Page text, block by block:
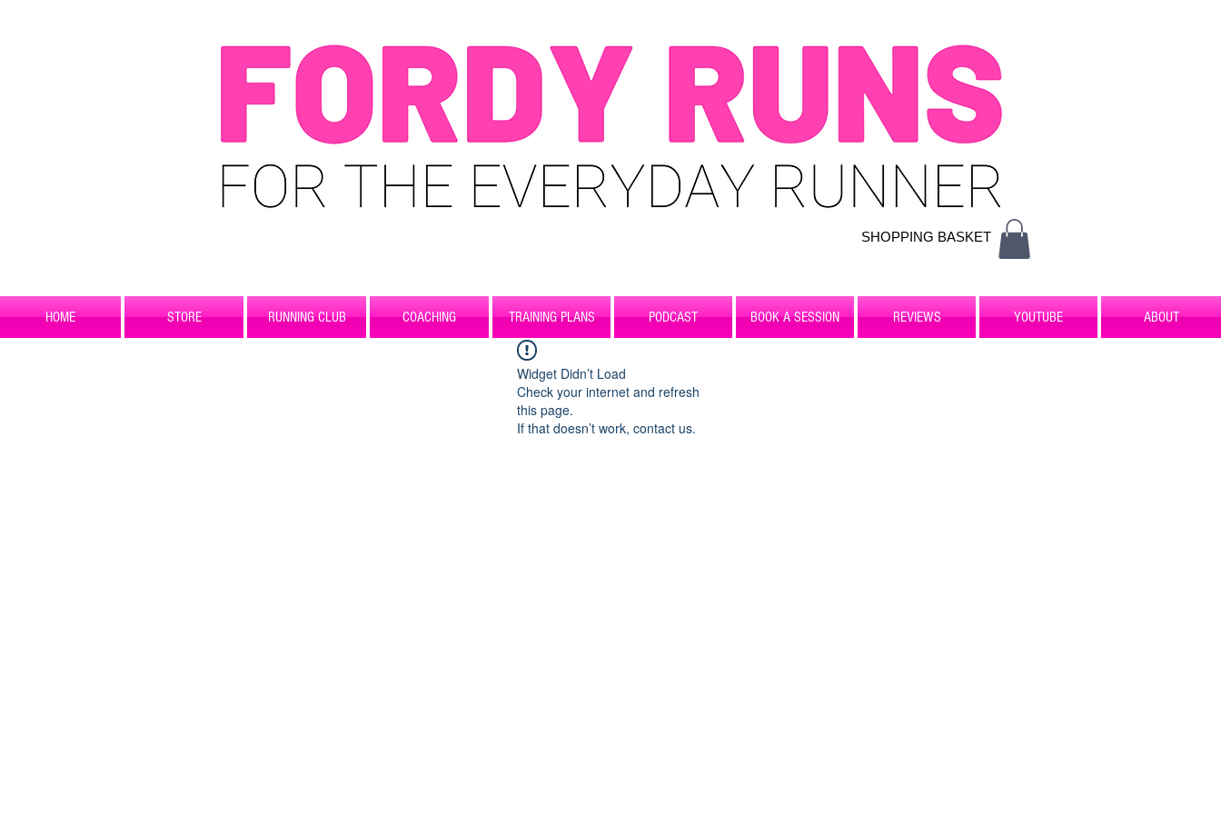
SHOPPING BASKET
HOME STORE RUNNING CLUB COACHING TRAINING PLANS PODCAST BOOK A SESSION REVIEWS YOUTUBE ABOUT
Widget Didn’t Load
Check your internet and refresh
this page.
If that doesn’t work, contact us.